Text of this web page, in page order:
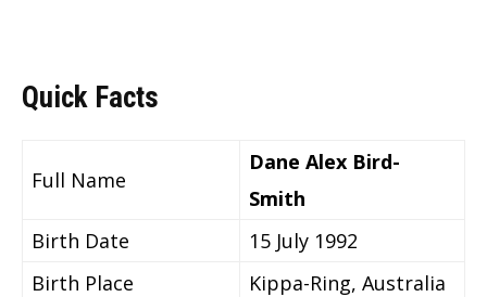
Quick Facts
Full Name
Dane Alex Bird-
Smith
Birth Date
15 July 1992
Birth Place
Kippa-Ring, Australia